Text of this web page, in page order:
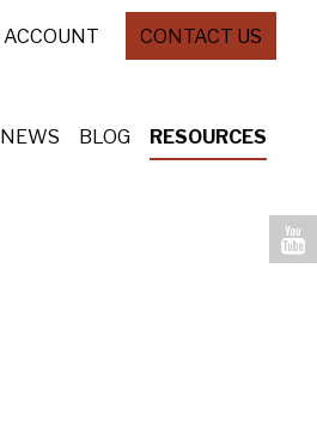
ACCOUNT CONTACT US
BLOG RESOURCES